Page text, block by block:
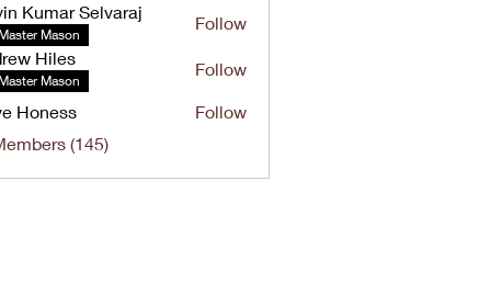
Selvaraj
Kumar Selvaraj
Mason
Follow
Hiles
Mason
Follow
Honess
Follow
(145)